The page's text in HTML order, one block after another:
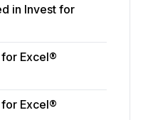
in Invest for
Excel®
Excel®